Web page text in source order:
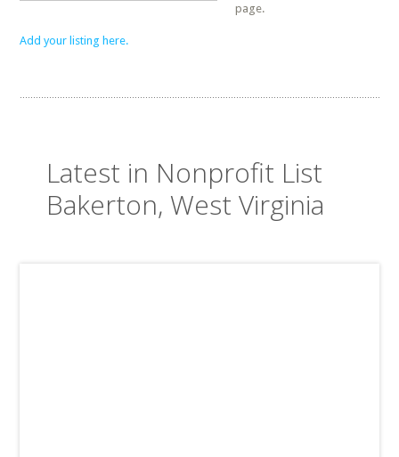
page.
Add your listing here.
Latest in Nonprofit List
Bakerton, West Virginia